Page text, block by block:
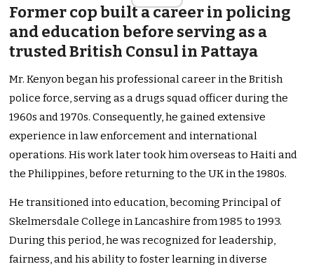
Former cop built a career in policing
and education before serving as a
trusted British Consul in Pattaya
Mr. Kenyon began his professional career in the British
police force, serving as a drugs squad officer during the
1960s and 1970s. Consequently, he gained extensive
experience in law enforcement and international
operations. His work later took him overseas to Haiti and
the Philippines, before returning to the UK in the 1980s.
He transitioned into education, becoming Principal of
Skelmersdale College in Lancashire from 1985 to 1993.
During this period, he was recognized for leadership,
fairness, and his ability to foster learning in diverse